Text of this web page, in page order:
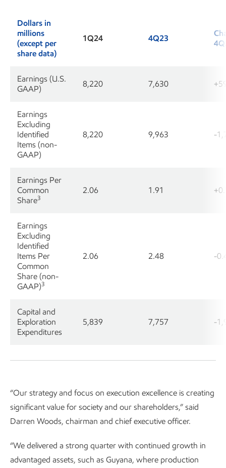
Dollars in
millions
(except per
share data)
1Q24 4Q23
Earnings (U.S.
GAAP)
8,220 7,630
Earnings
Excluding
Identified
Items (non-
GAAP)
8,220 9,963 -
Earnings Per
Common
Share3
2.06 1.91
Earnings
Excluding
Identified
Items Per
Common
Share (non-
GAAP)3
2.06 2.48 -
Capital and
Exploration
Expenditures
5,839 7,757 -
“Our strategy and focus on execution excellence is creating
significant value for society and our shareholders,” said
Darren Woods, chairman and chief executive officer.
“We delivered a strong quarter with continued growth in
advantaged assets, such as Guyana, where production